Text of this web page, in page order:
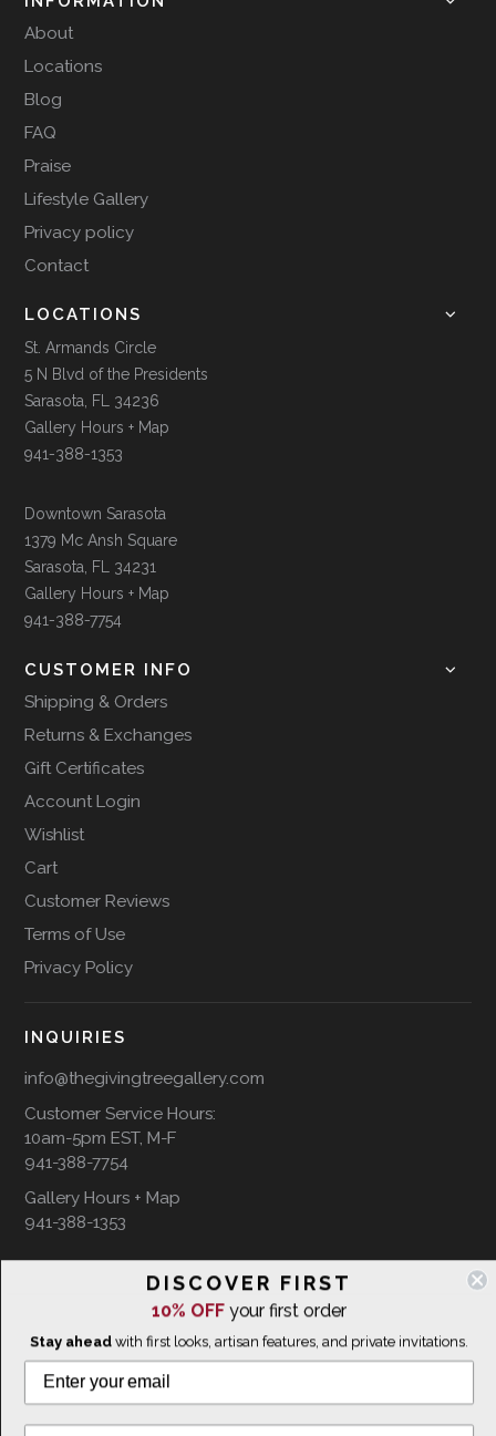
About
Locations
Blog
FAQ
Praise
Lifestyle Gallery
Privacy policy
Contact
LOCATIONS
St. Armands Circle
5 N Blvd of the Presidents
Sarasota, FL 34236
Gallery Hours + Map
941-388-1353
Downtown Sarasota
1379 Mc Ansh Square
Sarasota, FL 34231
Gallery Hours + Map
941-388-7754
CUSTOMER INFO
Shipping & Orders
Returns & Exchanges
Gift Certificates
Account Login
Wishlist
Cart
Customer Reviews
Terms of Use
Privacy Policy
INQUIRIES
info@thegivingtreegallery.com
Customer Service Hours:
10am-5pm EST, M-F
941-388-7754
Gallery Hours + Map
941-388-1353
FOLLOW US ON
WE SHIP INTERNATIONALLY
DISCOVER FIRST
10% OFFyour first order
Stay aheadwith first looks, artisan features, and private invitations.